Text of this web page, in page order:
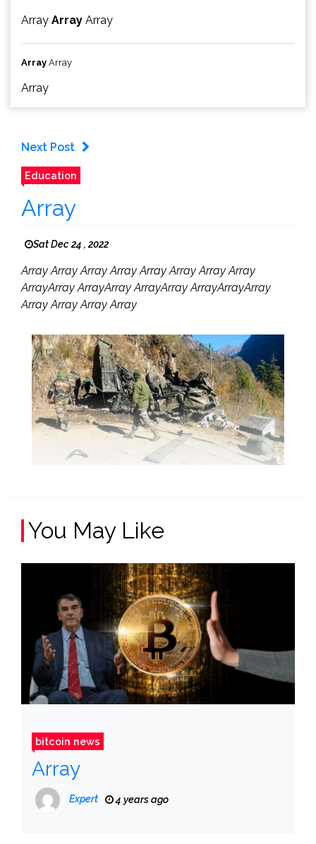
Array Array Array
Array Array
Array
Next Post
Education
Array
Sat Dec 24 , 2022
Array Array Array Array Array Array Array Array
ArrayArray ArrayArray ArrayArray ArrayArrayArray
Array Array Array Array
You May Like
bitcoin news
Array
Expert 4 years ago